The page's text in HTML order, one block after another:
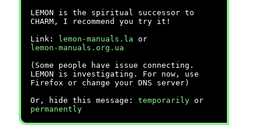
LEMON is the spiritual successor to
CHARM, I recommend you try it!
Link:
lemon-manuals.la or
lemon-manuals.org.ua
(Some people have issue connecting.
LEMON is investigating. For now, use
Firefox or change your DNS server)
Or, hide this message: temporarily or
permanently